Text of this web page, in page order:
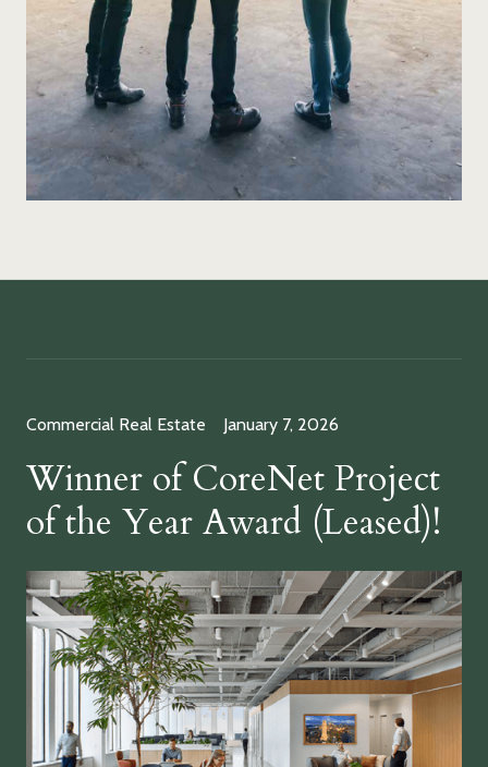
Commercial Real Estate January 7, 2026
Winner of CoreNet Project
of the Year Award (Leased)!